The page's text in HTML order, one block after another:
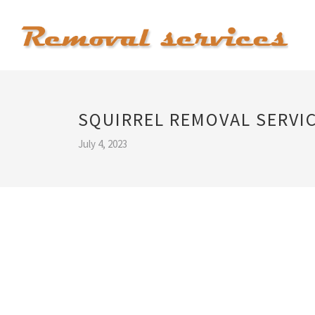
SQUIRREL REMOVAL
July 4, 2023